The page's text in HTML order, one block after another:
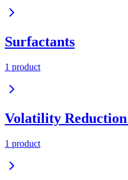
Surfactants
1 product
Volatility
1 product